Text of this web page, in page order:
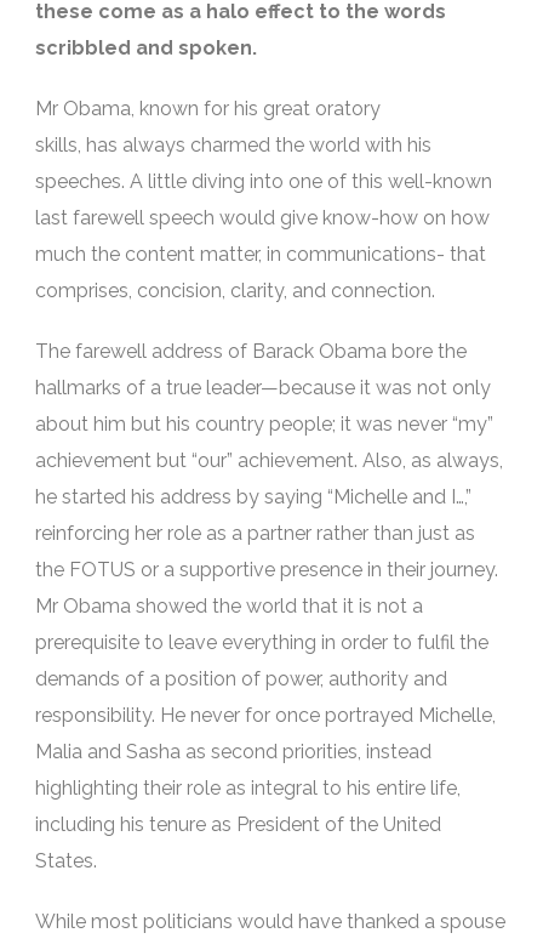
these come as a halo effect to the words
scribbled and spoken.
Mr Obama, known for his great oratory
skills, has always charmed the world with his
speeches. A little diving into one of this well-known
last farewell speech would give know-how on how
much the content matter, in communications- that
comprises, concision, clarity, and connection.
Thefarewell address of Barack Obama bore the
hallmarks of a true leader—because it was not only
about him but his country people; it was never “my”
achievement but “our” achievement. Also, as always,
he started his address by saying “Michelle and I…,”
reinforcing her role as a partner rather than just as
the FOTUS or a supportive presence in their journey.
Mr Obama showed the world that it is not a
prerequisite to leave everything in order to fulfil the
demands of a position of power, authority and
responsibility. He never for once portrayed Michelle,
Malia and Sasha as second priorities, instead
highlighting their role as integral to his entire life,
including his tenure as President of the United
States.
While most politicians would have thanked a spouse